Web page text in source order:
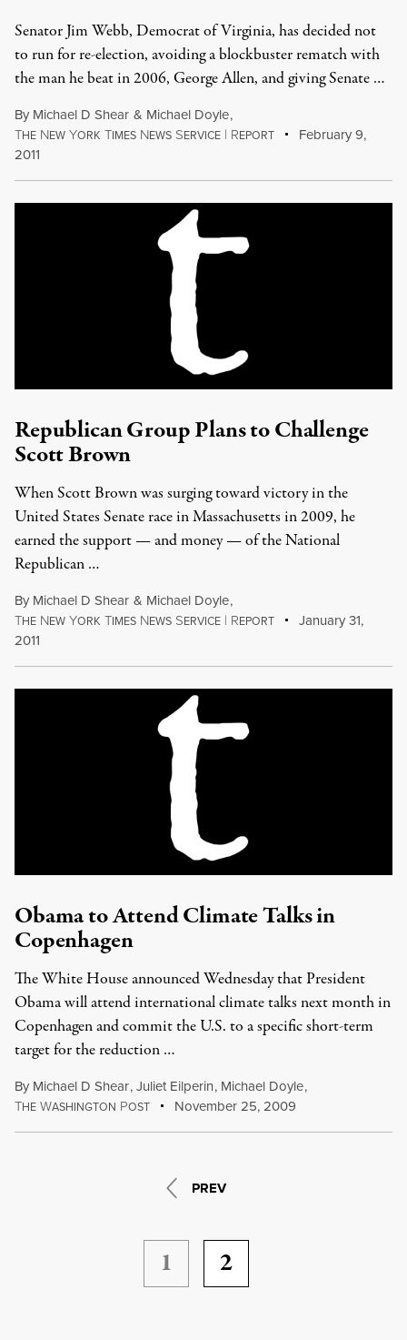
Senator Jim Webb, Democrat of Virginia, has decided not
to run for re-election, avoiding a blockbuster rematch with
the man he beat in 2006, George Allen, and giving Senate …
By Michael D Shear & Michael Doyle,
THE NEW YORK TIMES NEWS SERVICE | REPORT
February 9,
2011
Republican Group Plans to Challenge
Scott Brown
When Scott Brown was surging toward victory in the
United States Senate race in Massachusetts in 2009, he
earned the support — and money — of the National
Republican …
By Michael D Shear & Michael Doyle,
THE NEW YORK TIMES NEWS SERVICE | REPORT
January 31,
2011
Obama to Attend Climate Talks in
Copenhagen
The White House announced Wednesday that President
Obama will attend international climate talks next month in
Copenhagen and commit the U.S. to a specific short-term
target for the reduction …
By Michael D Shear,Juliet Eilperin, Michael Doyle,
THE WASHINGTON POST November 25, 2009
PREV
1 2